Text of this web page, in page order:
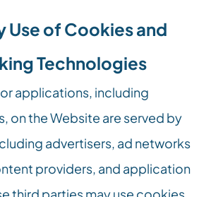
Use of Cookies and
Technologies
applications, including
on the Website are served by
advertisers, ad networks
providers, and application